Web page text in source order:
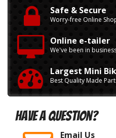
Safe & Secure
Worry-free Online
Online e-tailer
We've been in
Largest Mini
Best Quality Made
Have A Question?
Email Us